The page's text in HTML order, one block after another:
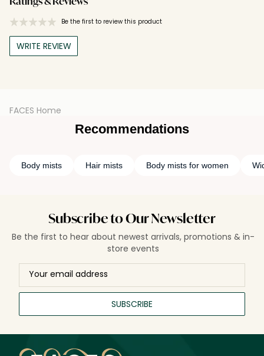
Ratings & Reviews
Be the first to review this product
WRITE REVIEW
FACES Home
Recommendations
Body mists Hair mists Body mists for women
Subscribe to Our Newsletter
Be the first to hear about newest arrivals, promotions & in-
store events
SUBSCRIBE